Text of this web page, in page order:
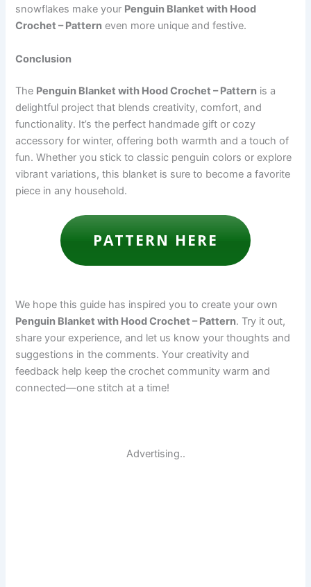
snowflakes make your Penguin Blanket with Hood
Crochet – Pattern even more unique and festive.
Conclusion
The Penguin Blanket with Hood Crochet – Pattern is a
delightful project that blends creativity, comfort, and
functionality. It’s the perfect handmade gift or cozy
accessory for winter, offering both warmth and a touch of
fun. Whether you stick to classic penguin colors or explore
vibrant variations, this blanket is sure to become a favorite
piece in any household.
PATTERN HERE
We hope this guide has inspired you to create your own
Penguin Blanket with Hood Crochet – Pattern. Try it out,
share your experience, and let us know your thoughts and
suggestions in the comments. Your creativity and
feedback help keep the crochet community warm and
connected—one stitch at a time!
Advertising..